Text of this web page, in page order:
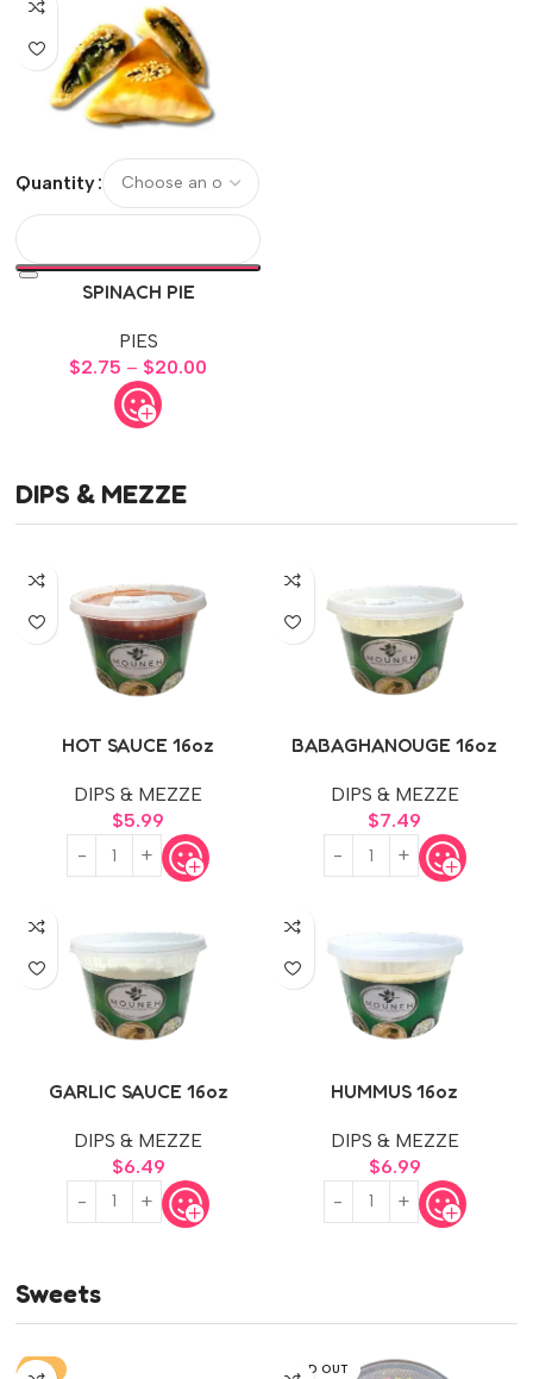
Quantity
SPINACH PIE
PIES
$2.75 – $20.00
DIPS & MEZZE
HOT SAUCE 16oz
DIPS & MEZZE
$5.99
BABAGHANOUGE 16oz
DIPS & MEZZE
$7.49
GARLIC SAUCE 16oz
DIPS & MEZZE
$6.49
HUMMUS 16oz
DIPS & MEZZE
$6.99
Sweets
-17%
SOLD OUT